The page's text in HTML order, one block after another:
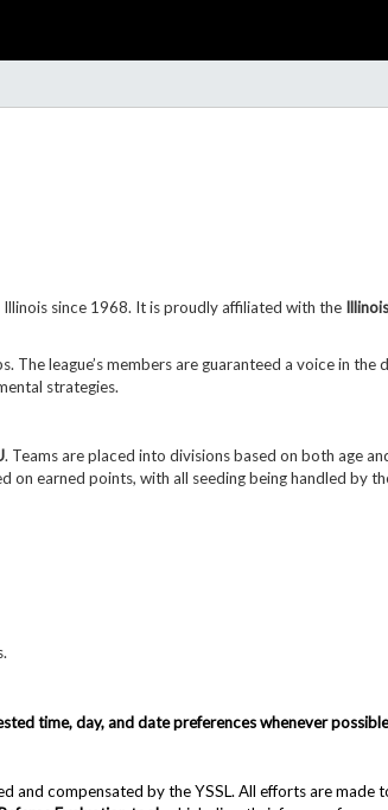
since 1968. It is proudly affiliated with the
league’s members are guaranteed a voice in
strategies.
. Teams are placed into divisions based on both age
on earned points, with all seeding beinghandled by
time, day, and date preferences whenever
and compensated by the YSSL. All efforts are